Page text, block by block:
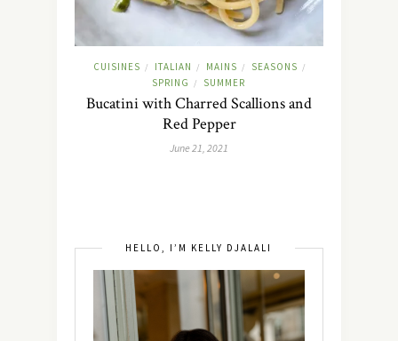
CUISINES / ITALIAN / MAINS / SEASONS /
SPRING / SUMMER
Bucatini with Charred Scallions and
Red Pepper
June 21, 2021
HELLO, I’M KELLY DJALALI